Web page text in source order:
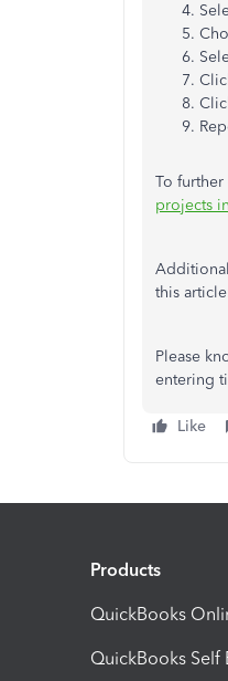
To
projects
this
Please
entering
Like
Products
QuickBooks
QuickBooks Self